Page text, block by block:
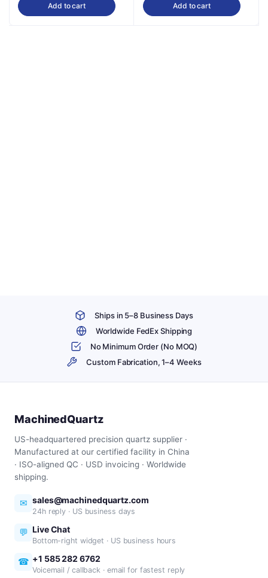
Add to cart Add to cart
Ships in 5–8 Business Days
Worldwide FedEx Shipping
No Minimum Order (No MOQ)
Custom Fabrication, 1–4 Weeks
MachinedQuartz
US-headquartered precision quartz supplier ·
Manufactured at our certified facility in China
· ISO-aligned QC · USD invoicing · Worldwide
shipping.
✉ sales@machinedquartz.com
24h reply · US business days
💬 Live Chat
Bottom-right widget · US business hours
☎ +1 585 282 6762
Voicemail / callback · email for fastest reply